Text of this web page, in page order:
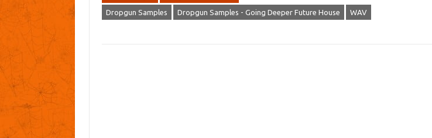
Dropgun Samples Dropgun Samples - Going Deeper Future House WAV